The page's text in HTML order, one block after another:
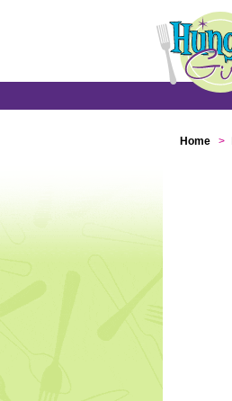
Home >